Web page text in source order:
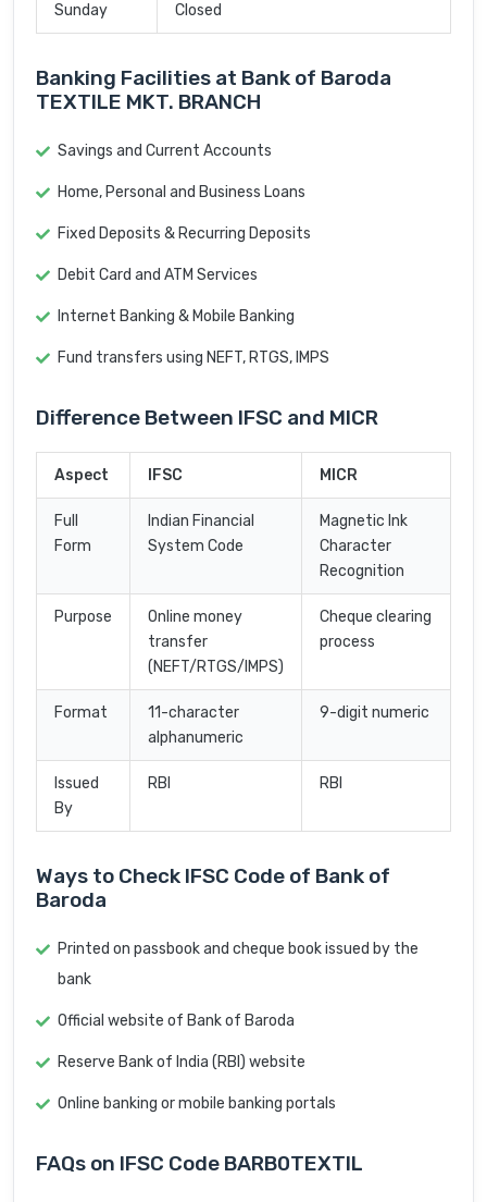
Sunday Closed
Banking Facilities at Bank of Baroda
TEXTILE MKT. BRANCH
Savings and Current Accounts
Home, Personal and Business Loans
Fixed Deposits & Recurring Deposits
Debit Card and ATM Services
Internet Banking & Mobile Banking
Fund transfers using NEFT, RTGS, IMPS
Difference Between IFSC and MICR
Aspect IFSC MICR
Full
Form
Indian Financial
System Code
Magnetic Ink
Character
Recognition
Purpose
Online money
transfer
(NEFT/RTGS/IMPS)
Cheque clearing
process
Format
11-character
alphanumeric
9-digit numeric
Issued
By
RBI RBI
Ways to Check IFSC Code of Bank of
Baroda
Printed on passbook and cheque book issued by the
bank
Official website of Bank of Baroda
Reserve Bank of India (RBI) website
Online banking or mobile banking portals
FAQs on IFSC Code BARB0TEXTIL